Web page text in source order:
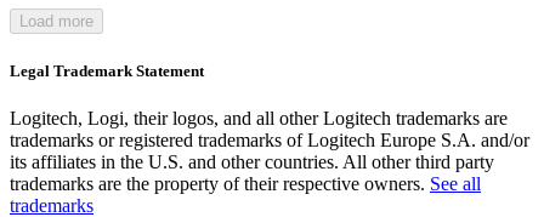
Load more
Legal Trademark Statement
Logitech, Logi, their logos, and all other Logitech trademarks are
trademarks or registered trademarks of Logitech Europe S.A. and/or
its affiliates in the U.S. and other countries. All other third party
trademarks are the property of their respective owners. See all
trademarks